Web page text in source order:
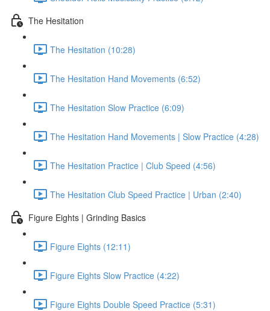
The Hesitation
The Hesitation (10:28)
The Hesitation Hand Movements (6:52)
The Hesitation Slow Practice (6:09)
The Hesitation Hand Movements | Slow Practice (4:28)
The Hesitation Practice | Club Speed (4:56)
The Hesitation Club Speed Practice | Urban (2:40)
Figure Eights | Grinding Basics
Figure Eights (12:11)
Figure Eights Slow Practice (4:22)
Figure Eights Double Speed Practice (5:31)